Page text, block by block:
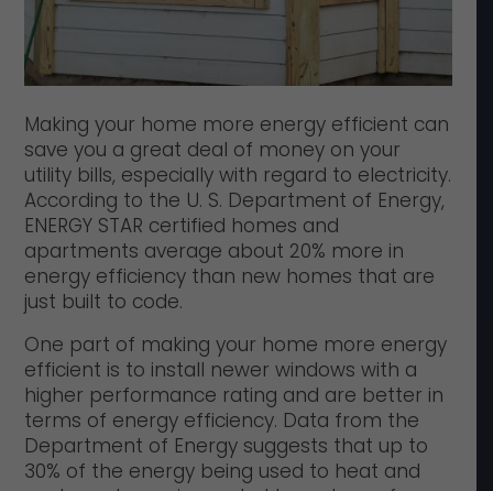
Making your home more energy efficient can
save you a great deal of money on your
utility bills, especially with regard to electricity.
According to the U. S. Department of Energy,
ENERGY STAR certified homes and
apartments average about 20% more in
energy efficiency than new homes that are
just built to code.
One part of making your home more energy
efficient is to install newer windows with a
higher performance rating and are better in
terms of energy efficiency. Data from the
Department of Energy suggests that up to
30% of the energy being used to heat and